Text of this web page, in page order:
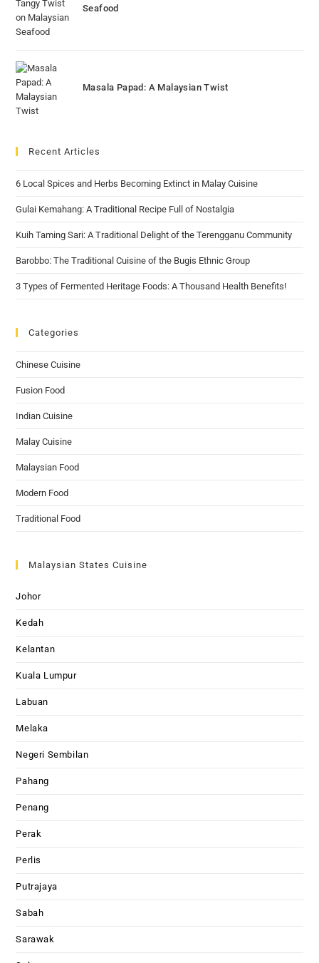
Seafood
Masala Papad: A Malaysian Twist
Recent Articles
6 Local Spices and Herbs Becoming Extinct in Malay Cuisine
Gulai Kemahang: A Traditional Recipe Full of Nostalgia
Kuih Taming Sari: A Traditional Delight of the Terengganu Community
Barobbo: The Traditional Cuisine of the Bugis Ethnic Group
3 Types of Fermented Heritage Foods: A Thousand Health Benefits!
Categories
Chinese Cuisine
Fusion Food
Indian Cuisine
Malay Cuisine
Malaysian Food
Modern Food
Traditional Food
Malaysian States Cuisine
Johor
Kedah
Kelantan
Kuala Lumpur
Labuan
Melaka
Negeri Sembilan
Pahang
Penang
Perak
Perlis
Putrajaya
Sabah
Sarawak